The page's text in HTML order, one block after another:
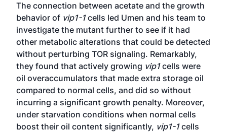
The connection between acetate and the growth
behavior of vip1-1cells led Umen and his team to
investigate the mutant further to see if it had
other metabolic alterations that could be detected
without perturbing TOR signaling. Remarkably,
they found that actively growing vip1cells were
oil overaccumulators that made extra storage oil
compared to normal cells, and did so without
incurring a significant growth penalty. Moreover,
under starvation conditions when normal cells
boost their oil content significantly, vip1-1cells